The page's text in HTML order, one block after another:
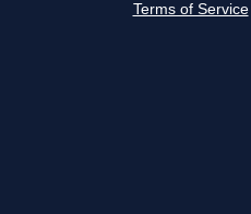
Terms of Service